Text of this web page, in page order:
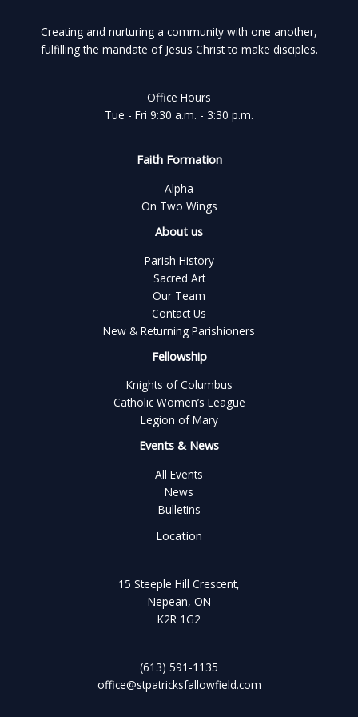
Creating and nurturing a community with one another,
fulfilling the mandate of Jesus Christ to make disciples.
Office Hours
Tue - Fri 9:30 a.m. - 3:30 p.m.
Faith Formation
Alpha
On Two Wings
About us
Parish History
Sacred Art
Our Team
Contact Us
New & Returning Parishioners
Fellowship
Knights of Columbus
Catholic Women’s League
Legion of Mary
Events & News
All Events
News
Bulletins
Location
15 Steeple Hill Crescent,
Nepean, ON
K2R 1G2
(613) 591-1135
office@stpatricksfallowfield.com